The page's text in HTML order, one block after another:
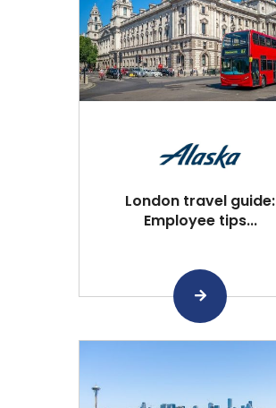
London travel guide:
Employee tips...